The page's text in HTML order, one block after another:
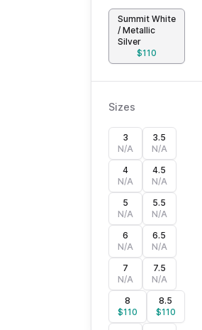
Summit White
/ Metallic
Silver
$110
Sizes
3
N/A
3.5
N/A
4
N/A
4.5
N/A
5
N/A
5.5
N/A
6
N/A
6.5
N/A
7
N/A
7.5
N/A
8
$110
8.5
$110